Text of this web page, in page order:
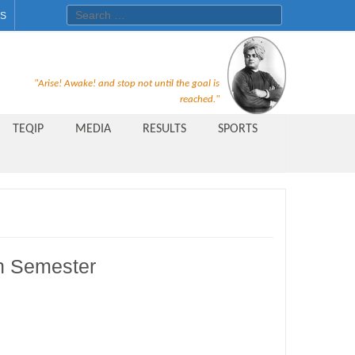
Search for:
Recruitment Notice For The Post
of Principal, Professor, Asst.
Professor, Asso. Professor &
Lecturer Under Statute-19 at
"Arise! Awake! and stop not until the goal is
reached."
TEQIP MEDIA RESULTS SPORTS
Semester